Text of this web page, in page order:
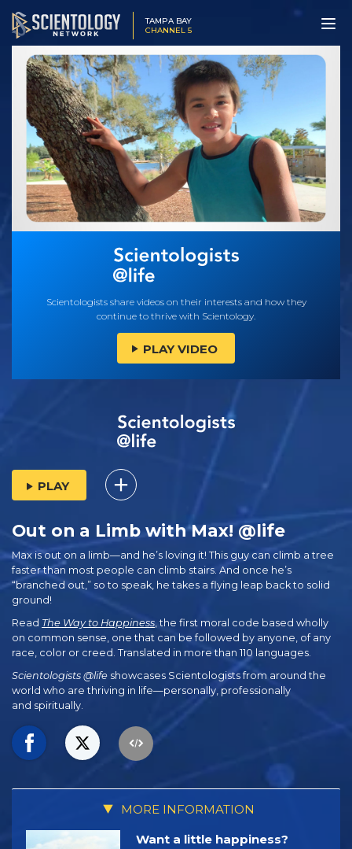
TAMPA BAY
CHANNEL 5
Scientologists share videos on their interests and how they
continue to thrive with Scientology.
PLAY VIDEO
PLAY
Out on a Limb with Max! @life
Max is out on a limb—and he’s loving it! This guy can climb a tree
faster than most people can climb stairs. And once he’s
“branched out,” so to speak, he takes a flying leap back to solid
ground!
Read The Way to Happiness , the first moral code based wholly
on common sense, one that can be followed by anyone, of any
race, color or creed. Translated in more than 110 languages.
Scientologists @life showcases Scientologists from around the
world who are thriving in life—personally, professionally
and spiritually.
MORE INFORMATION
Want a little happiness?